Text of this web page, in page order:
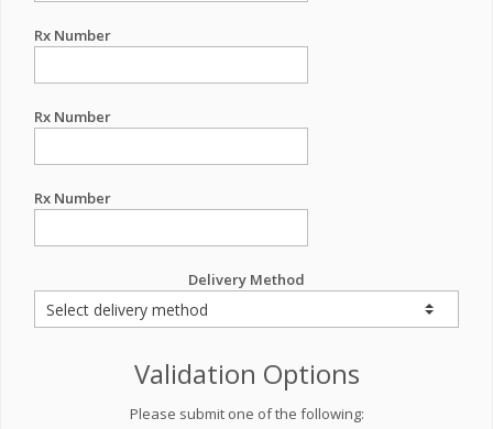
Rx Number
Rx Number
Rx Number
Delivery Method
Validation Options
Please submit one of the following: